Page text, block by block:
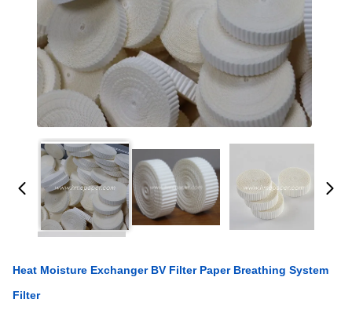
Heat Moisture Exchanger BV Filter Paper Breathing System
Filter